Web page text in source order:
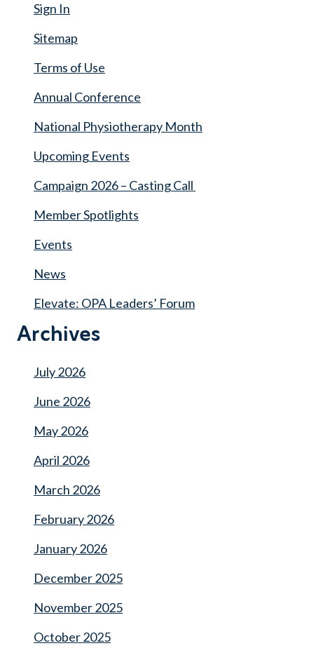
Sign In
Sitemap
Terms of Use
Annual Conference
National Physiotherapy Month
Upcoming Events
Campaign 2026 – Casting Call
Member Spotlights
Events
News
Elevate: OPA Leaders’ Forum
Archives
July 2026
June 2026
May 2026
April 2026
March 2026
February 2026
January 2026
December 2025
November 2025
October 2025